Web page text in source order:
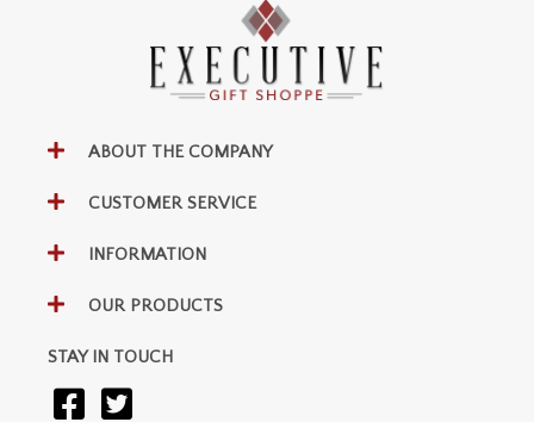
ABOUT THE COMPANY
CUSTOMER SERVICE
INFORMATION
OUR PRODUCTS
STAY IN TOUCH